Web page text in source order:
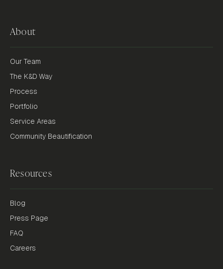
About
Our Team
The K&D Way
Process
Portfolio
Service Areas
Community Beautification
Resources
Blog
Press Page
FAQ
Careers